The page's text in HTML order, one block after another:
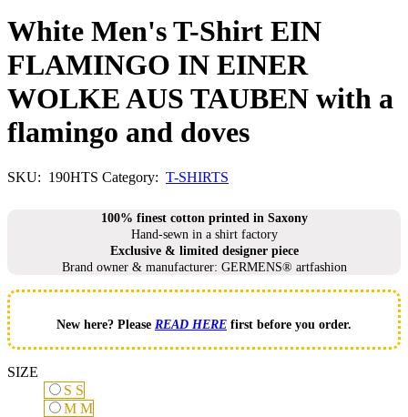
White Men's T-Shirt EIN
FLAMINGO IN EINER
WOLKE AUS TAUBEN with a
flamingo and doves
SKU: 190HTS Category: T-SHIRTS
100% finest cotton printed in Saxony
Hand-sewn in a shirt factory
Exclusive & limited designer piece
Brand owner & manufacturer: GERMENS® artfashion
New here? Please READ HERE first before you order.
SIZE
S S
M M